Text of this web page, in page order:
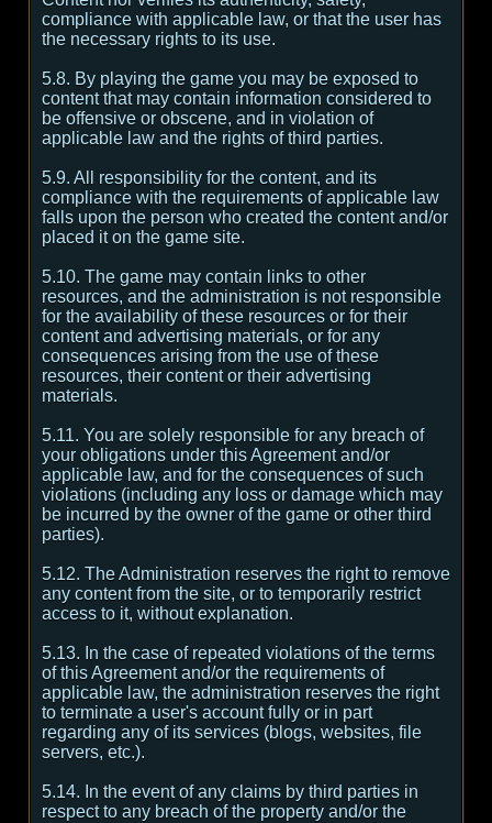
compliance with applicable law, or that the user has
the necessary rights to its use.
5.8. By playing the game you may be exposed to
content that may contain information considered to
be offensive or obscene, and in violation of
applicable law and the rights of third parties.
5.9. All responsibility for the content, and its
compliance with the requirements of applicable law
falls upon the person who created the content and/or
placed it on the game site.
5.10. The game may contain links to other
resources, and the administration is not responsible
for the availability of these resources or for their
content and advertising materials, or for any
consequences arising from the use of these
resources, their content or their advertising
materials.
5.11. You are solely responsible for any breach of
your obligations under this Agreement and/or
applicable law, and for the consequences of such
violations (including any loss or damage which may
be incurred by the owner of the game or other third
parties).
5.12. The Administration reserves the right to remove
any content from the site, or to temporarily restrict
access to it, without explanation.
5.13. In the case of repeated violations of the terms
of this Agreement and/or the requirements of
applicable law, the administration reserves the right
to terminate a user's account fully or in part
regarding any of its services (blogs, websites, file
servers, etc.).
5.14. In the event of any claims by third parties in
respect to any breach of the property and/or the